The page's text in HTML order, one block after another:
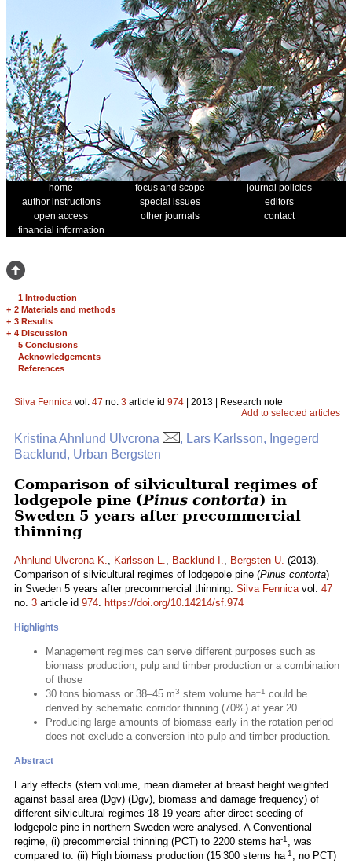
home focus and scope
journal policies
author instructions
special issues
editors
open access
other journals
contact
financial information
1 Introduction
+ 2 Materials and methods
+ 3 Results
+ 4 Discussion
5 Conclusions
Acknowledgements
References
Silva Fennica vol. 47 no. 3 article id 974 | 2013 | Research note
Add to selected articles
Kristina Ahnlund Ulvcrona
, Lars Karlsson, Ingegerd
Backlund, Urban Bergsten
Comparison of silvicultural regimes of
lodgepole pine (Pinus contorta) in
Sweden 5 years after precommercial
thinning
Ahnlund Ulvcrona K., Karlsson L., Backlund I., Bergsten U. (2013).
Comparison of silvicultural regimes of lodgepole pine (Pinus contorta)
in Sweden 5 years after precommercial thinning. Silva Fennicavol. 47
no. 3 article id 974. https://doi.org/10.14214/sf.974
Highlights
Management regimes can serve different purposes such as
biomass production, pulp and timber production or a combination
of those
30 tons biomass or 38–45 m3 stem volume ha–1 could be
derived by schematic corridor thinning (70%) at year 20
Producing large amounts of biomass early in the rotation period
does not exclude a conversion into pulp and timber production.
Abstract
Early effects (stem volume, mean diameter at breast height weighted
against basal area (Dgv) (Dgv), biomass and damage frequency) of
different silvicultural regimes 18-19 years after direct seeding of
lodgepole pine in northern Sweden were analysed. A Conventional
regime, (i) precommercial thinning (PCT) to 2200 stems ha-1 , was
compared to: (ii) High biomass production (15 300 stems ha-1 , no PCT)